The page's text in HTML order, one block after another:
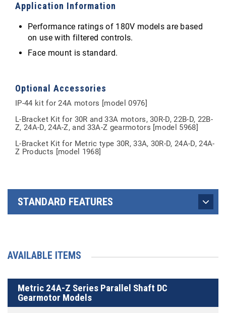
Application Information
Performance ratings of 180V models are based
on use with filtered controls.
Face mount is standard.
Optional Accessories
IP-44 kit for 24A motors [model 0976]
L-Bracket Kit for 30R and 33A motors, 30R-D, 22B-D, 22B-
Z, 24A-D, 24A-Z, and 33A-Z gearmotors [model 5968]
L-Bracket Kit for Metric type 30R, 33A, 30R-D, 24A-D, 24A-
Z Products [model 1968]
STANDARD FEATURES
AVAILABLE ITEMS
Metric 24A-Z Series Parallel Shaft DC
Gearmotor Models